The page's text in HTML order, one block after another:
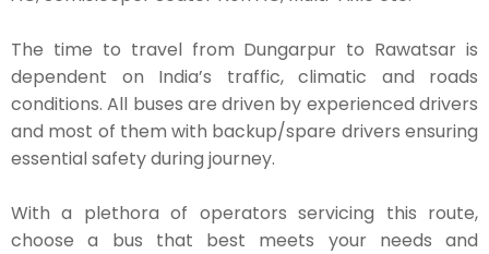
The time to travel from Dungarpur to Rawatsar is
dependent on India’s traffic, climatic and roads
conditions. All buses are driven by experienced drivers
and most of them with backup/spare drivers ensuring
essential safety during journey.
With a plethora of operators servicing this route,
choose a bus that best meets your needs and